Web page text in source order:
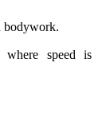
bodywork.
speed is